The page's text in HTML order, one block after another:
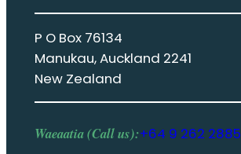
P O Box 76134
Manukau, Auckland 2241
New Zealand
Waeaatia (Call us):+64 9 262 2885